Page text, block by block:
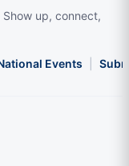
up, connect,
Events